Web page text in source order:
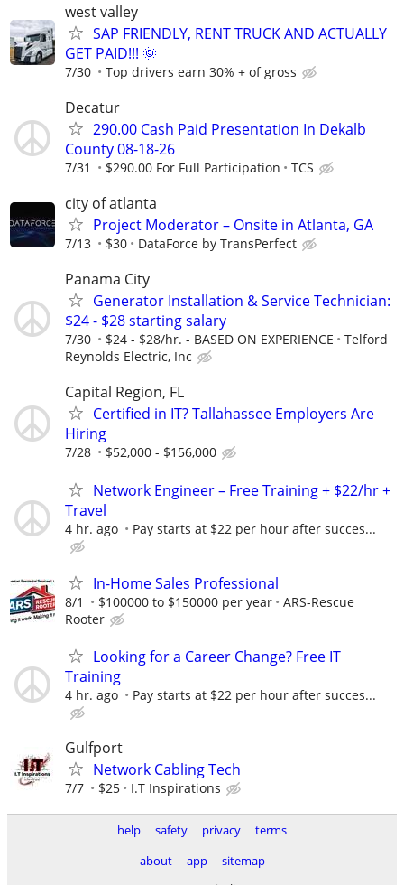
west valley
SAP FRIENDLY, RENT TRUCK AND ACTUALLY
GET PAID!!! 🌞
7/30 Top drivers earn 30% + of gross
Decatur
290.00 Cash Paid Presentation In Dekalb
County 08-18-26
7/31 $290.00 For Full Participation TCS
city of atlanta
Project Moderator – Onsite in Atlanta, GA
7/13 $30 DataForce by TransPerfect
Panama City
Generator Installation & Service Technician:
$24 - $28 starting salary
7/30 $24 - $28/hr. - BASED ON EXPERIENCE
Telford
Reynolds Electric, Inc
Capital Region, FL
Certified in IT? Tallahassee Employers Are
Hiring
7/28 $52,000 - $156,000
Network Engineer – Free Training + $22/hr +
Travel
4 hr. ago Pay starts at $22 per hour after succes...
In-Home Sales Professional
8/1 $100000 to $150000 per year
ARS-Rescue
Rooter
Looking for a Career Change? Free IT
Training
4 hr. ago Pay starts at $22 per hour after succes...
Gulfport
Network Cabling Tech
7/7 $25 I.T Inspirations
help safety privacy
terms
about
app
sitemap